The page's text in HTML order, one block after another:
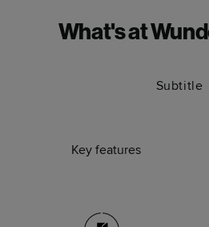
What's at
Subtitle
Key features